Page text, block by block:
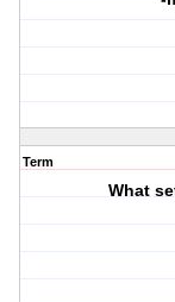
Term
What